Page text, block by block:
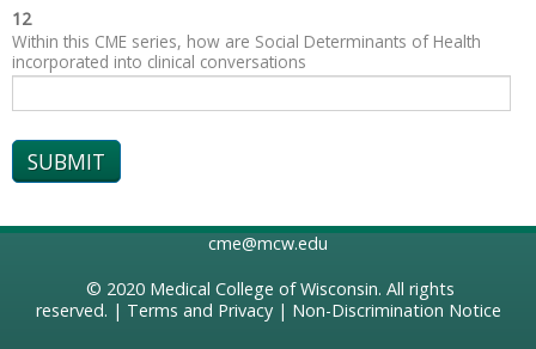
12
Within this CME series, how are Social Determinants of Health
incorporated into clinical conversations
cme@mcw.edu
© 2020 Medical College of Wisconsin. All rights
reserved. | Terms and Privacy| Non-Discrimination Notice